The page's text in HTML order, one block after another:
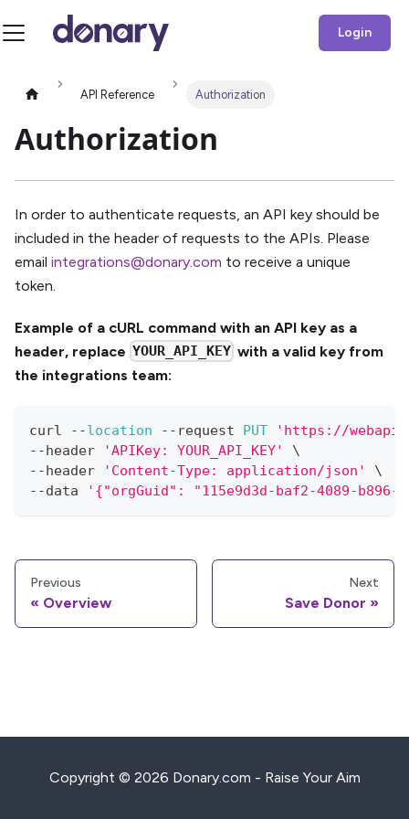
Login
API Reference Authorization
Authorization
In order to authenticate requests, an API key should be
included in the header of requests to the APIs. Please
email integrations@donary.com to receive a unique
token.
Example of a cURL command with an API key as a
header, replace YOUR_API_KEY with a valid key from
the integrations team:
curl --location -- request PUT
'https://
--header 'APIKey: YOUR_API_KEY'
\
--header 'Content-Type: application/json'
\
--data '{"orgGuid": "115e9d3d-baf2-4089-b896-
Previous
Overview
Next
Save Donor
Copyright © 2026 Donary.com - Raise Your Aim